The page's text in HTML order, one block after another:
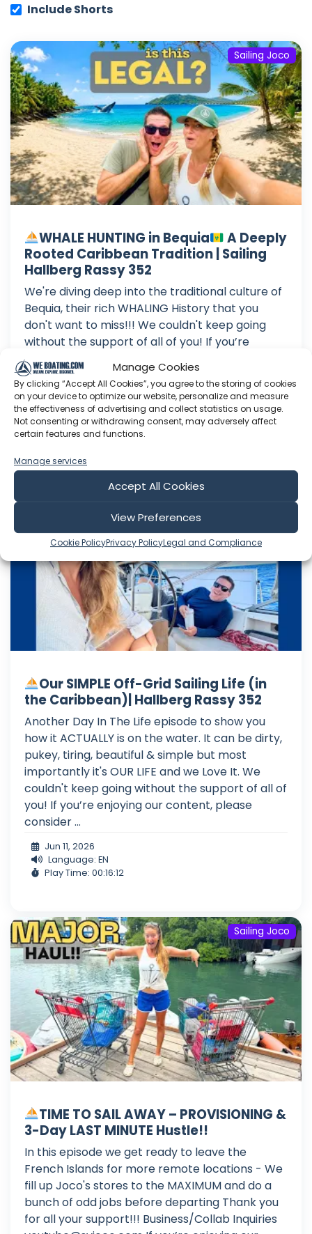
Manage Cookies
By clicking “Accept All Cookies”, you agree to the storing of cookies
on your device to optimize our website, personalize and measure
the effectiveness of advertising and collect statistics on usage.
Not consenting or withdrawing consent, may adversely affect
certain features and functions.
Manage services
Accept All Cookies
View Preferences
Cookie PolicyPrivacy PolicyLegal and Compliance
Include Shorts
Sailing Joco
WHALE HUNTING in Bequia
A Deeply
Rooted Caribbean Tradition | Sailing
Hallberg Rassy 352
We're diving deep into the traditional culture of
Bequia, their rich WHALING History that you
don't want to miss!!! We couldn't keep going
without the support of all of you! If you’re
enjoying our content, please consider Joining
Our Patreon! We appreciate it so much :)
Business/Co...
Jul 02, 2026
Language: EN
Our SIMPLE Off-Grid Sailing Life (in
the Caribbean)| Hallberg Rassy 352
Another Day In The Life episode to show you
how it ACTUALLY is on the water. It can be dirty,
pukey, tiring, beautiful & simple but most
importantly it's OUR LIFE and we Love It. We
couldn't keep going without the support of all of
you! If you’re enjoying our content, please
consider ...
Jun 11, 2026
Language: EN
Play Time: 00:16:12
Sailing Joco
TIME TO SAIL AWAY – PROVISIONING &
3-Day LAST MINUTE Hustle!!
In this episode we get ready to leave the
French Islands for more remote locations - We
fill up Joco's stores to the MAXIMUM and do a
bunch of odd jobs before departing Thank you
for all your support!!! Business/Collab Inquiries